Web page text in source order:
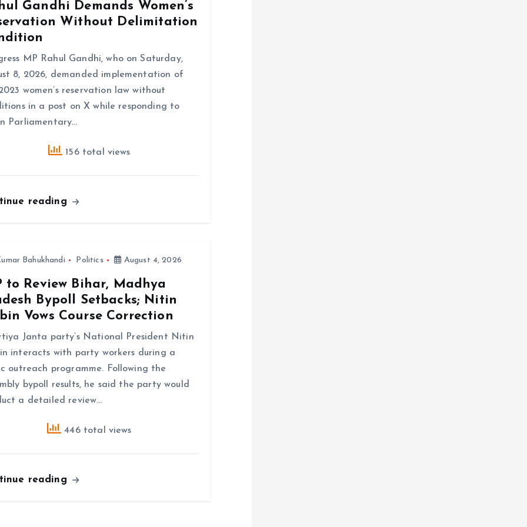
Gandhi Demands Women’s
Without Delimitation
MP Rahul Gandhi, who on Saturday,
8, 2026, demanded implementation of
women’s reservation law without
in a post on X while responding to
Parliamentary…
156 total views
reading
Bahukhandi Politics August 4, 2026
to Review Bihar, Madhya
Bypoll Setbacks; Nitin
Vows Course Correction
Janta party’s National President Nitin
interacts with party workers during a
outreach programme. Following the
bypoll results, he said the party would
a detailed review…
446 total views
reading